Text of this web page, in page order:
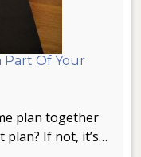
Part Of Your
plan together
If not, it’s…